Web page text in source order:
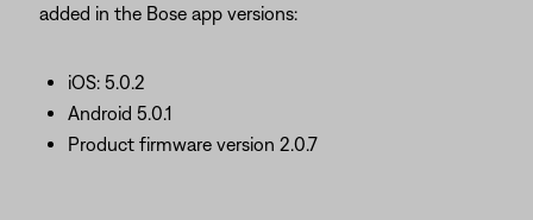
added in the Bose app versions:
iOS: 5.0.2
Android 5.0.1
Product firmware version 2.0.7